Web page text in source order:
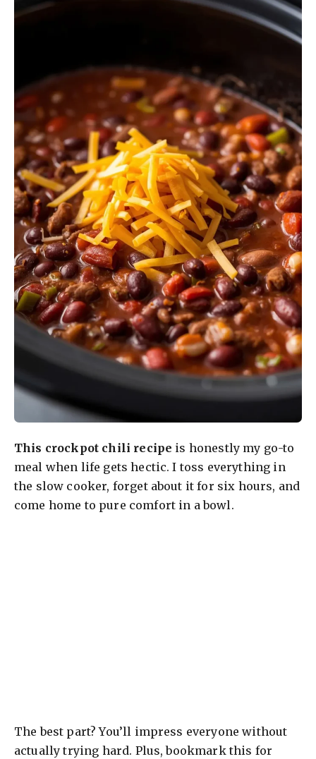
This crockpot chili recipe is honestly my go-to
meal when life gets hectic. I toss everything in
the slow cooker, forget about it for six hours, and
come home to pure comfort in a bowl.
The best part? You’ll impress everyone without
actually trying hard. Plus, bookmark this for